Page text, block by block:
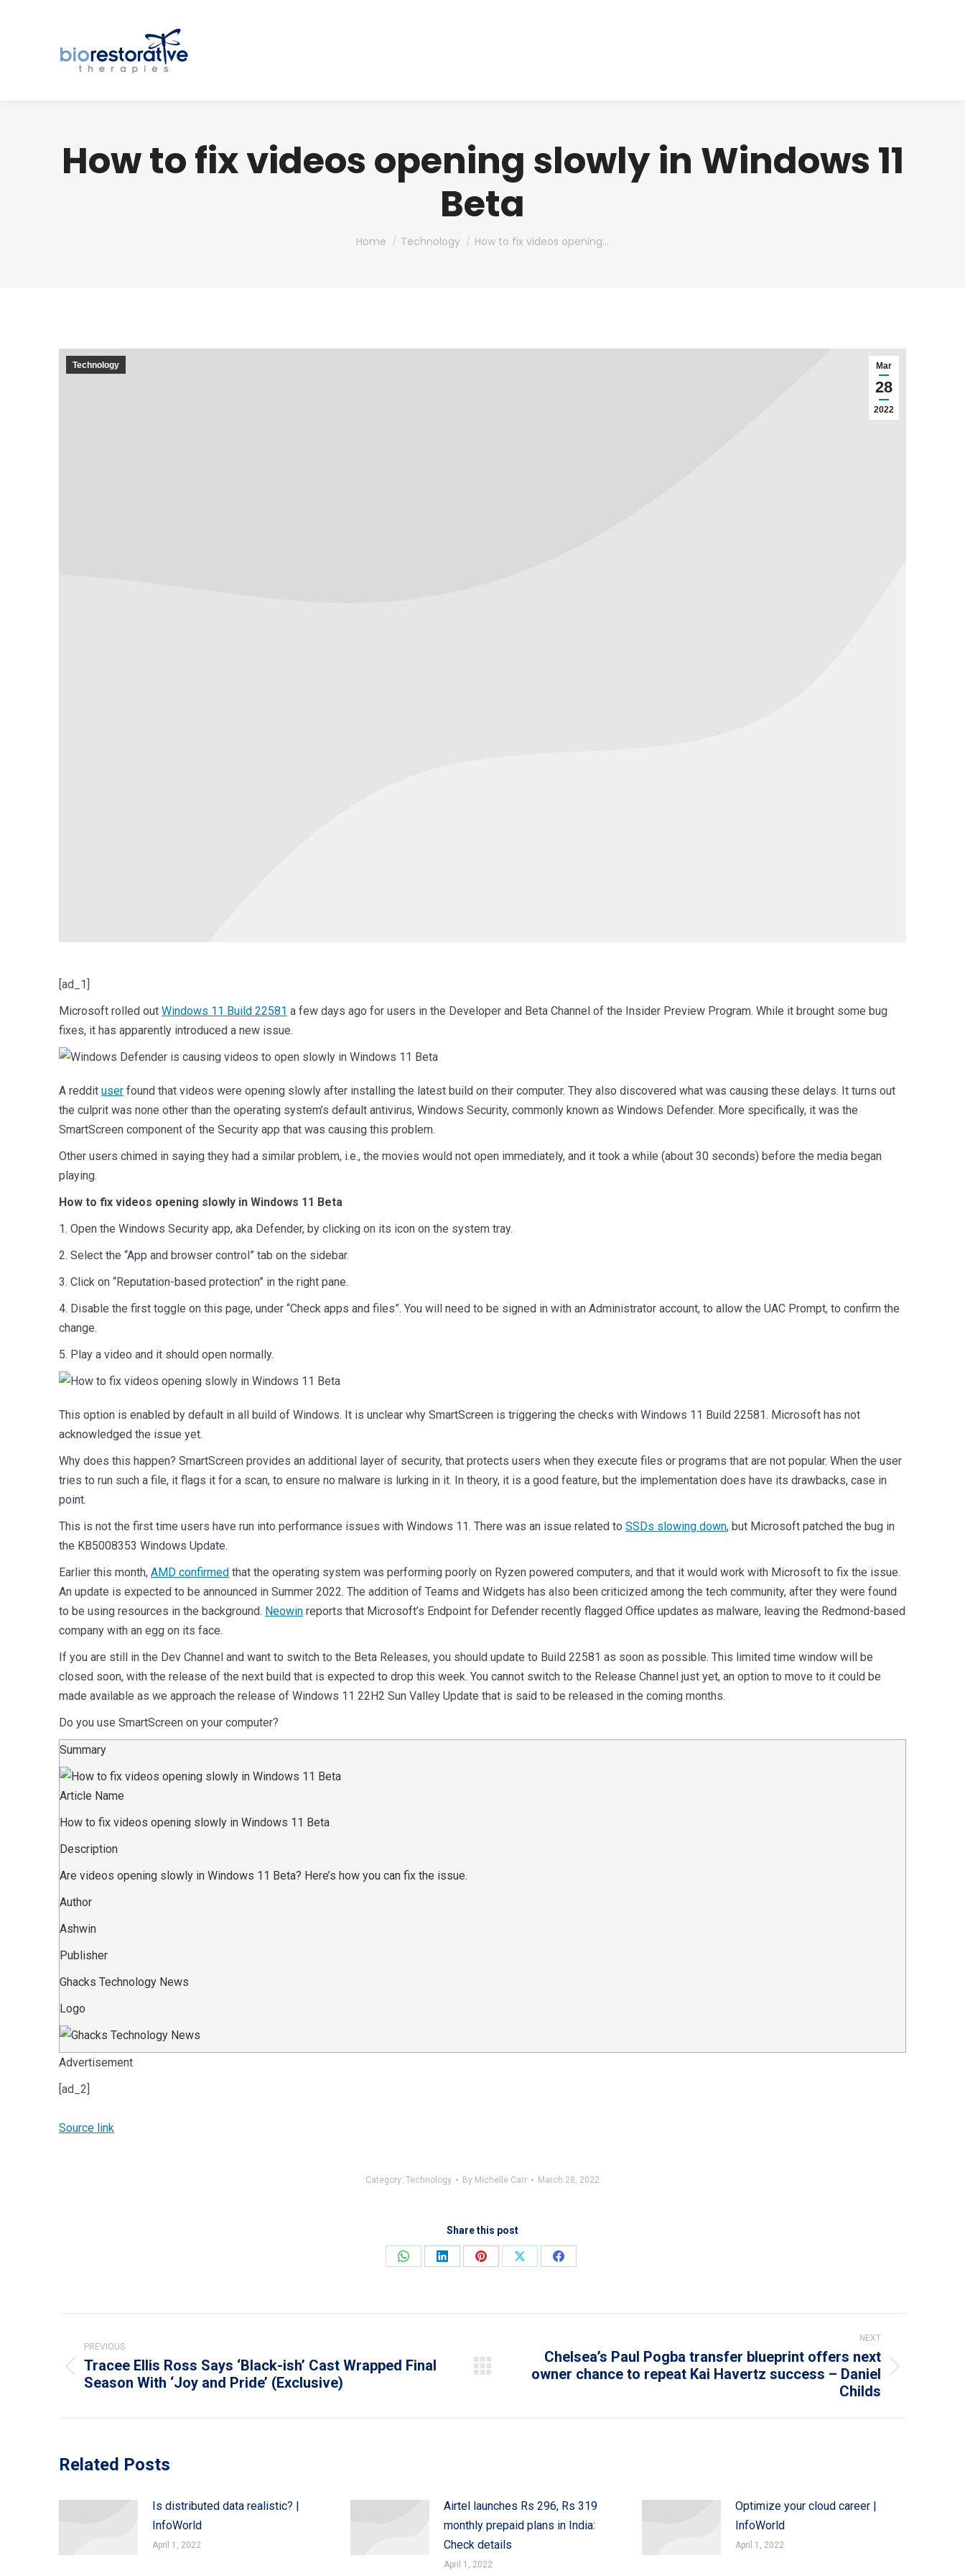
How to fix videos opening slowly in Windows 11
Beta
You are here:
Home Technology How to fix videos opening…
Mar
28
2022
Technology
[ad_1]
Microsoft rolled out Windows 11 Build 22581 a few days ago for users in the Developer and Beta Channel of the Insider Preview Program. While it brought some bug
fixes, it has apparently introduced a new issue.
A reddit user found that videos were opening slowly after installing the latest build on their computer. They also discovered what was causing these delays. It turns out
the culprit was none other than the operating system’s default antivirus, Windows Security, commonly known as Windows Defender. More specifically, it was the
SmartScreen component of the Security app that was causing this problem.
Other users chimed in saying they had a similar problem, i.e., the movies would not open immediately, and it took a while (about 30 seconds) before the media began
playing.
How to fix videos opening slowly in Windows 11 Beta
1. Open the Windows Security app, aka Defender, by clicking on its icon on the system tray.
2. Select the “App and browser control” tab on the sidebar.
3. Click on “Reputation-based protection” in the right pane.
4. Disable the first toggle on this page, under “Check apps and files”. You will need to be signed in with an Administrator account, to allow the UAC Prompt, to confirm the
change.
5. Play a video and it should open normally.
This option is enabled by default in all build of Windows. It is unclear why SmartScreen is triggering the checks with Windows 11 Build 22581. Microsoft has not
acknowledged the issue yet.
Why does this happen? SmartScreen provides an additional layer of security, that protects users when they execute files or programs that are not popular. When the user
tries to run such a file, it flags it for a scan, to ensure no malware is lurking in it. In theory, it is a good feature, but the implementation does have its drawbacks, case in
point.
This is not the first time users have run into performance issues with Windows 11. There was an issue related to SSDs slowing down, but Microsoft patched the bug in
the KB5008353 Windows Update.
Earlier this month, AMD confirmed that the operating system was performing poorly on Ryzen powered computers, and that it would work with Microsoft to fix the issue.
An update is expected to be announced in Summer 2022. The addition of Teams and Widgets has also been criticized among the tech community, after they were found
to be using resources in the background. Neowin reports that Microsoft’s Endpoint for Defender recently flagged Office updates as malware, leaving the Redmond-based
company with an egg on its face.
If you are still in the Dev Channel and want to switch to the Beta Releases, you should update to Build 22581 as soon as possible. This limited time window will be
closed soon, with the release of the next build that is expected to drop this week. You cannot switch to the Release Channel just yet, an option to move to it could be
made available as we approach the release of Windows 11 22H2 Sun Valley Update that is said to be released in the coming months.
Do you use SmartScreen on your computer?
Summary
Article Name
How to fix videos opening slowly in Windows 11 Beta
Description
Are videos opening slowly in Windows 11 Beta? Here’s how you can fix the issue.
Author
Ashwin
Publisher
Ghacks Technology News
Logo
Advertisement
[ad_2]
Source link
Category: Technology By Michelle Carr March 28, 2022
Share this post
Share
Share
Share
Share
Share
navigation
PREVIOUS
Previous
Tracee Ellis Ross Says ‘Black-ish’ Cast Wrapped Final
Season With ‘Joy and Pride’ (Exclusive)
NEXT
Next
Chelsea’s Paul Pogba transfer blueprint offers next
owner chance to repeat Kai Havertz success – Daniel
Childs
Related Posts
Is distributed data realistic? |
InfoWorld
April 1, 2022
Airtel launches Rs 296, Rs 319
monthly prepaid plans in India:
Check details
April 1, 2022
Optimize your cloud career |
InfoWorld
April 1, 2022